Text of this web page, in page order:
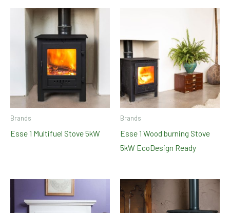
Brands
Esse 1 Multifuel Stove 5kW
Brands
Esse 1 Wood burning Stove
5kW EcoDesign Ready